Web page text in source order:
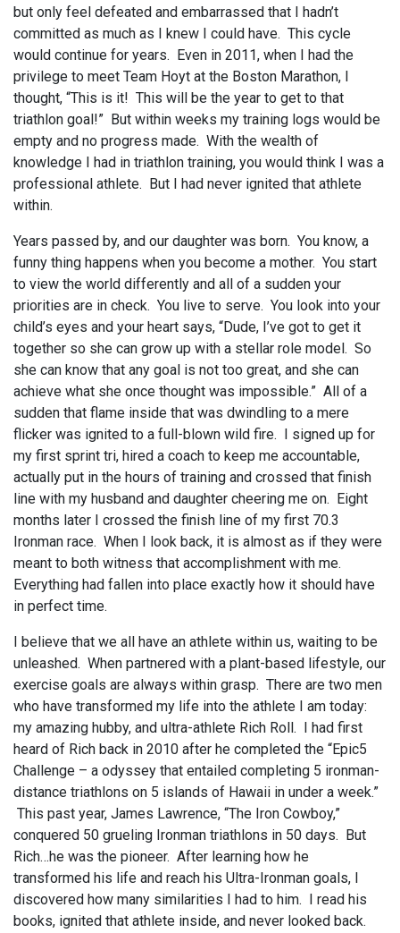
but only feel defeated and embarrassed that I hadn’t
committed as much as I knew I could have. This cycle
would continue for years. Even in 2011, when I had the
privilege to meet Team Hoyt at the Boston Marathon, I
thought, “This is it! This will be the year to get to that
triathlon goal!” But within weeks my training logs would be
empty and no progress made. With the wealth of
knowledge I had in triathlon training, you would think I was a
professional athlete. But I had never ignited that athlete
within.
Years passed by, and our daughter was born. You know, a
funny thing happens when you become a mother. You start
to view the world differently and all of a sudden your
priorities are in check. You live to serve. You look into your
child’s eyes and your heart says, “Dude, I’ve got to get it
together so she can grow up with a stellar role model. So
she can know that any goal is not too great, and she can
achieve what she once thought was impossible.” All of a
sudden that flame inside that was dwindling to a mere
flicker was ignited to a full-blown wild fire. I signed up for
my first sprint tri, hired a coach to keep me accountable,
actually put in the hours of training and crossed that finish
line with my husband and daughter cheering me on. Eight
months later I crossed the finish line of my first 70.3
Ironman race. When I look back, it is almost as if they were
meant to both witness that accomplishment with me.
Everything had fallen into place exactly how it should have
in perfect time.
I believe that we all have an athlete within us, waiting to be
unleashed. When partnered with a plant-based lifestyle, our
exercise goals are always within grasp. There are two men
who have transformed my life into the athlete I am today:
my amazing hubby, and ultra-athlete Rich Roll. I had first
heard of Rich back in 2010 after he completed the “Epic5
Challenge – a odyssey that entailed completing 5 ironman-
distance triathlons on 5 islands of Hawaii in under a week.”
This past year, James Lawrence, “The Iron Cowboy,”
conquered 50 grueling Ironman triathlons in 50 days. But
Rich…he was the pioneer. After learning how he
transformed his life and reach his Ultra-Ironman goals, I
discovered how many similarities I had to him. I read his
books, ignited that athlete inside, and never looked back.